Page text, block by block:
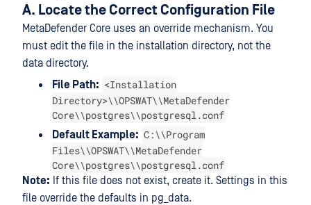
A. Locate the Correct Configuration File
MetaDefender Core uses an override mechanism. You
must edit the file in the installation directory, not the
data directory.
File Path: <Installation
Directory>\\OPSWAT\\MetaDefender
Core\\postgres\\postgresql.conf
Default Example: C:\\Program
Files\\OPSWAT\\MetaDefender
Core\\postgres\\postgresql.conf
Note: If this file does not exist, create it. Settings in this
file override the defaults in pg_data.